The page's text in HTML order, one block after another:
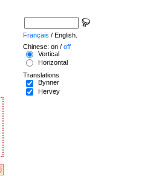
Français / English.
Chinese: on / off
Vertical
Horizontal
Translations
Bynner
Hervey